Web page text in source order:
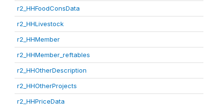
r2_HHFoodConsData
r2_HHLivestock
r2_HHMember
r2_HHMember_reftables
r2_HHOtherDescription
r2_HHOtherProjects
r2_HHPriceData